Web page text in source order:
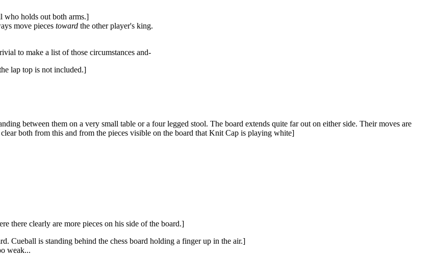
who holds out both arms.]
move pieces toward the other player's king.
to make a list of those circumstances and-
lap top is not included.]
between them on a very small table or a four legged stool. The board extends quite far out on either side. Their moves are
both from this and from the pieces visible on the board that Knit Cap is playing white]
there clearly are more pieces on his side of the board.]
Cueball is standing behind the chess board holding a finger up in the air.]
weak...